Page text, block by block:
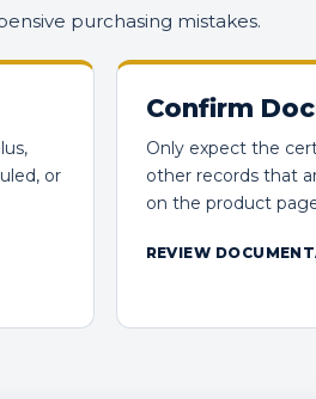
purchasing mistakes.
or
Confirm
Only expect the
other records that
on the product
REVIEW